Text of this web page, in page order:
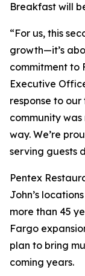
Breakfast will
“For us, this
growth—it’s
commitment to
Executive
response to
community was
way. We’re
serving guests
Pentex
John’s
more than 45
Fargo
plan to bring
coming years.